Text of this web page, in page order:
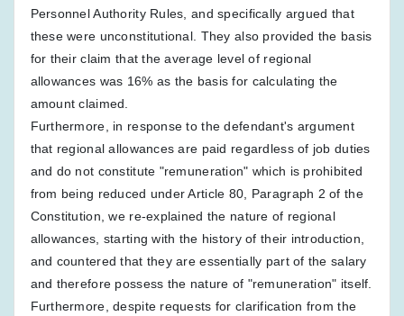
Personnel Authority Rules, and specifically argued that
these were unconstitutional. They also provided the basis
for their claim that the average level of regional
allowances was 16% as the basis for calculating the
amount claimed.
Furthermore, in response to the defendant's argument
that regional allowances are paid regardless of job duties
and do not constitute "remuneration" which is prohibited
from being reduced under Article 80, Paragraph 2 of the
Constitution, we re-explained the nature of regional
allowances, starting with the history of their introduction,
and countered that they are essentially part of the salary
and therefore possess the nature of "remuneration" itself.
Furthermore, despite requests for clarification from the